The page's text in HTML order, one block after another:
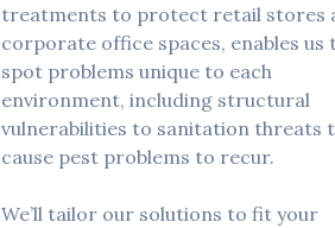
treatments to protect retail stores
corporate office spaces, enables us
spot problems unique to each
environment, including structural
vulnerabilities to sanitation threats
cause pest problems to recur.
We’ll tailor our solutions to fit your